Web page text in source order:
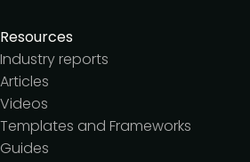
Resources
Industry reports
Articles
Videos
Templates and Frameworks
Guides